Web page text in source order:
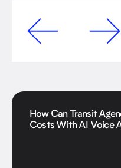
How Can Transit
Costs With AI Voice